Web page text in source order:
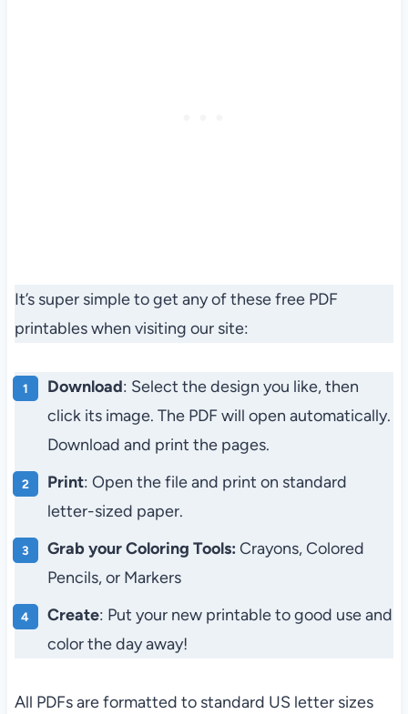
It’s super simple to get any of these free PDF
printables when visiting our site:
Download: Select the design you like, then
click its image. The PDF will open automatically.
Download and print the pages.
Print: Open the file and print on standard
letter-sized paper.
Grab your Coloring Tools: Crayons, Colored
Pencils, or Markers
Create: Put your new printable to good use and
color the day away!
All PDFs are formatted to standard US letter sizes